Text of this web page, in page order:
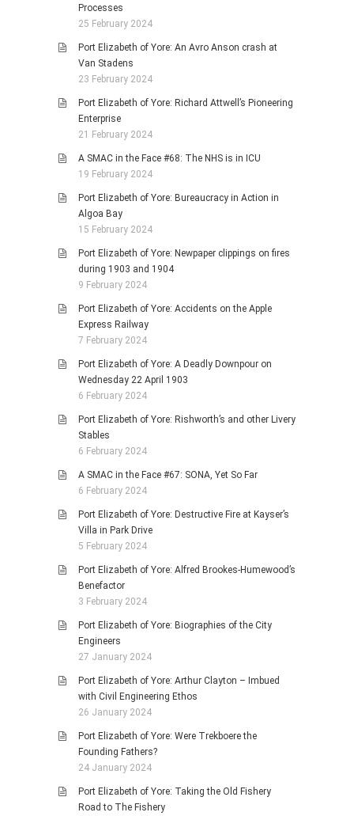
Processes
25 February 2024
Port Elizabeth of Yore: An Avro Anson crash at
Van Stadens
23 February 2024
Port Elizabeth of Yore: Richard Attwell’s Pioneering
Enterprise
21 February 2024
A SMAC in the Face #68: The NHS is in ICU
19 February 2024
Port Elizabeth of Yore: Bureaucracy in Action in
Algoa Bay
15 February 2024
Port Elizabeth of Yore: Newpaper clippings on fires
during 1903 and 1904
9 February 2024
Port Elizabeth of Yore: Accidents on the Apple
Express Railway
7 February 2024
Port Elizabeth of Yore: A Deadly Downpour on
Wednesday 22 April 1903
6 February 2024
Port Elizabeth of Yore: Rishworth’s and other Livery
Stables
6 February 2024
A SMAC in the Face #67: SONA, Yet So Far
6 February 2024
Port Elizabeth of Yore: Destructive Fire at Kayser’s
Villa in Park Drive
5 February 2024
Port Elizabeth of Yore: Alfred Brookes-Humewood’s
Benefactor
3 February 2024
Port Elizabeth of Yore: Biographies of the City
Engineers
27 January 2024
Port Elizabeth of Yore: Arthur Clayton – Imbued
with Civil Engineering Ethos
26 January 2024
Port Elizabeth of Yore: Were Trekboere the
Founding Fathers?
24 January 2024
Port Elizabeth of Yore: Taking the Old Fishery
Road to The Fishery